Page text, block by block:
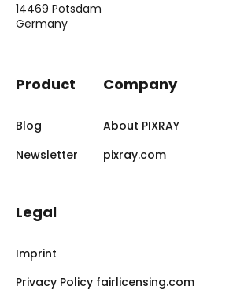
14469 Potsdam
Germany
Product
Blog
Newsletter
Company
About PIXRAY
pixray.com
Legal
Imprint
Privacy Policy fairlicensing.com